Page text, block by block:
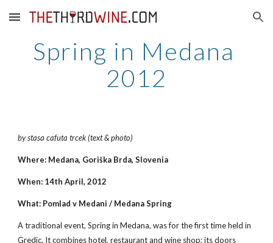
Skip to main content Skip to navigation
Spring in Medana
2012
by stasa cafuta trcek (text & photo)
Where: Medana, Goriška Brda, Slovenia
When: 14th April, 2012
What: Pomlad v Medani / Medana Spring
A traditional event, Spring in Medana, was for the first time held in
Gredic. It combines hotel, restaurant and wine shop; its doors